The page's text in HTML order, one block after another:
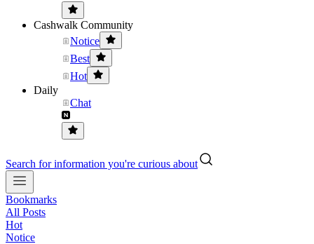
Cashwalk Community
Notice
Best
Hot
Daily
Chat
Search for information you're curious about
Bookmarks
All Posts
Hot
Notice